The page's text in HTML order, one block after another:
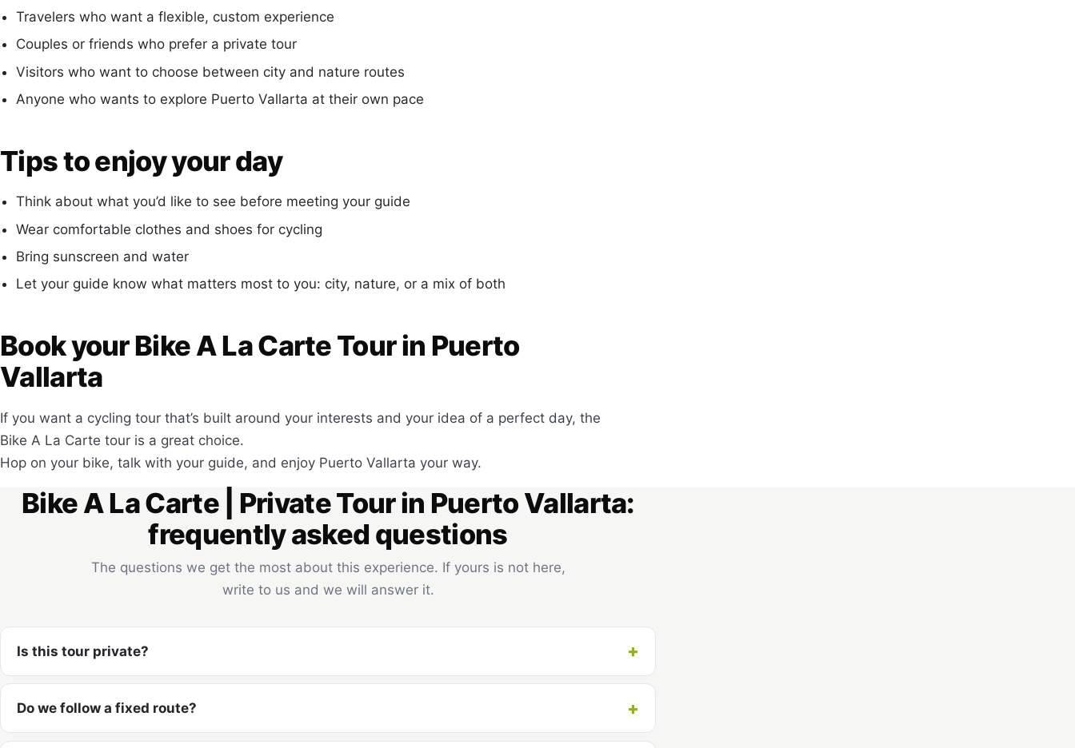
Travelers who want a flexible, custom experience
Couples or friends who prefer a private tour
Visitors who want to choose between city and nature routes
Anyone who wants to explore Puerto Vallarta at their own pace
Tips to enjoy your day
Think about what you’d like to see before meeting your guide
Wear comfortable clothes and shoes for cycling
Bring sunscreen and water
Let your guide know what matters most to you: city, nature, or a mix of both
Book your Bike A La Carte Tour in Puerto
Vallarta
If you want a cycling tour that’s built around your interests and your idea of a perfect day, the
Bike A La Carte tour is a great choice.
Hop on your bike, talk with your guide, and enjoy Puerto Vallarta your way.
Bike A La Carte | Private Tour in Puerto Vallarta:
frequently asked questions
The questions we get the most about this experience. If yours is not here,
write to us and we will answer it.
Is this tour private?
Do we follow a fixed route?